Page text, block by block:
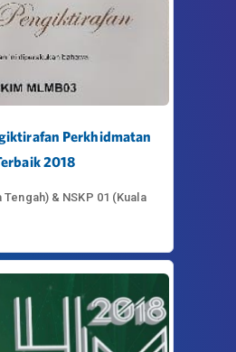
Perkhidmatan
2018
& NSKP 01 (Kuala